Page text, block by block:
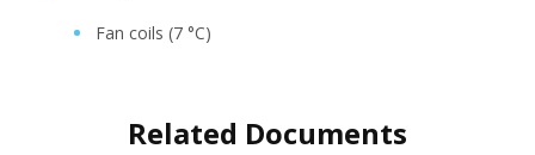
Fan coils (7 °C)
Related Documents